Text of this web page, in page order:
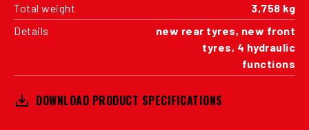
Total weight
3,758 kg
Details
new rear tyres, new front
tyres, 4 hydraulic
functions
DOWNLOAD PRODUCT SPECIFICATIONS